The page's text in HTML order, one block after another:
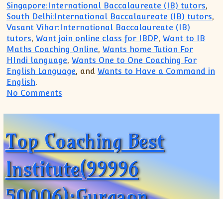
Singapore:International Baccalaureate (IB) tutors,
South Delhi:International Baccalaureate (IB) tutors,
Vasant Vihar:International Baccalaureate (IB)
tutors,Want join online class for IBDP,Want to IB
Maths Coaching Online,Wants home Tution For
HIndi language,Wants One to One Coaching For
English Language, andWants to Have a Command in
English.
No Comments
Top Coaching Best
Institute(99996